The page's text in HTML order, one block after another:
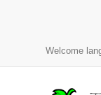
Welcome